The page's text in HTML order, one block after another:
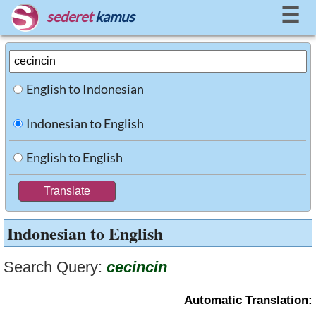
sederet kamus ☰
English to Indonesian
Indonesian to English
English to English
Indonesian to English
Search Query: cecincin
Automatic Translation: